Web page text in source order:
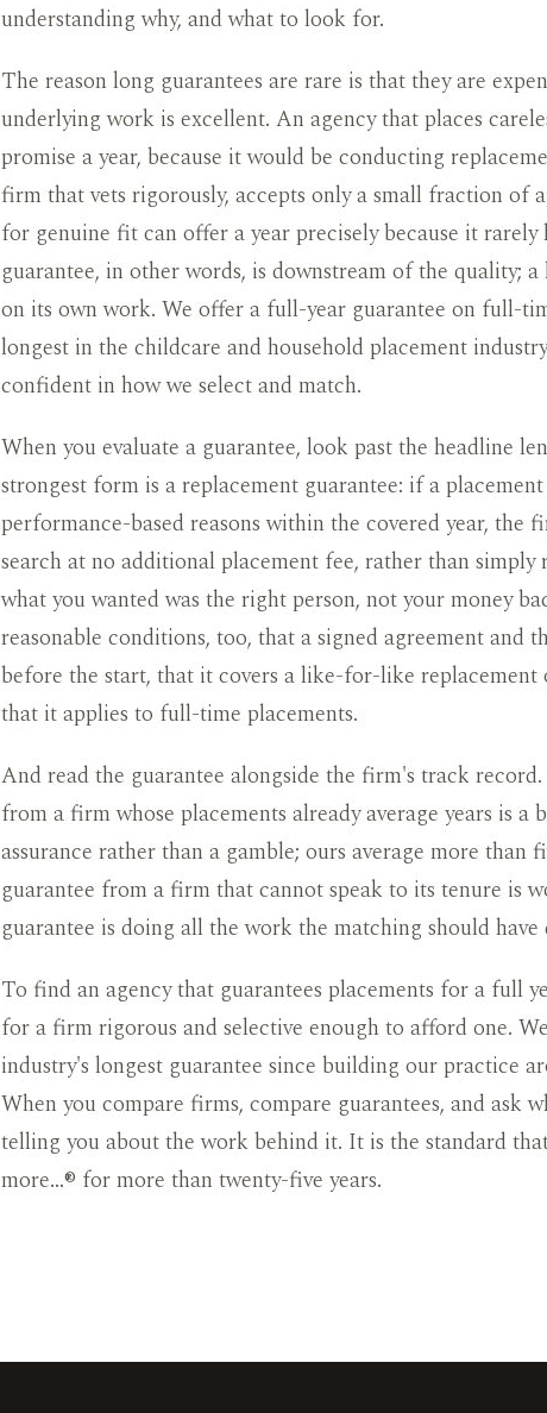
understanding why, and what to look for.
The reason long guarantees are rare is that they are
underlying work is excellent. An agency that places
promise a year, because it would be conducting
firm that vets rigorously, accepts only a small fraction of
for genuine fit can offer a year precisely because it
guarantee, in other words, is downstream of the quality;
on its own work. We offer a full-year guarantee on full-
longest in the childcare and household placement
confident in how we select and match.
When you evaluate a guarantee, look past the headline
strongest form is a replacement guarantee: if a
performance-based reasons within the covered year, the
search at no additional placement fee, rather than simply
what you wanted was the right person, not your money
reasonable conditions, too, that a signed agreement and
before the start, that it covers a like-for-like replacement
that it applies to full-time placements.
And read the guarantee alongside the firm's track
from a firm whose placements already average years is a
assurance rather than a gamble; ours average more than
guarantee from a firm that cannot speak to its tenure is
guarantee is doing all the work the matching should have
To find an agency that guarantees placements for a full
for a firm rigorous and selective enough to afford one.
industry's longest guarantee since building our practice
When you compare firms, compare guarantees, and ask
telling you about the work behind it. It is the standard
more…® for more than twenty-five years.